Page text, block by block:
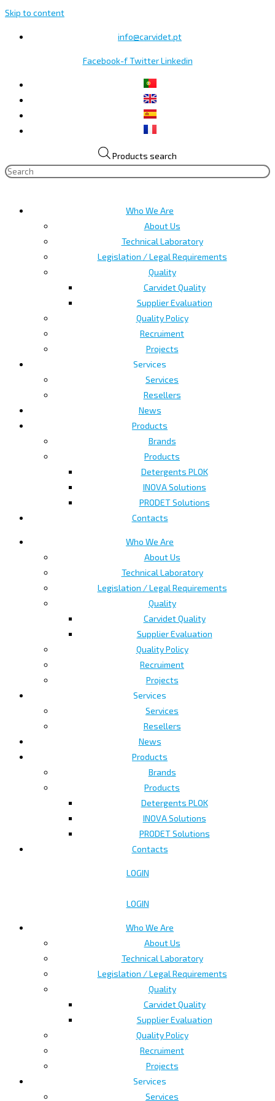
Skip to content
info@carvidet.pt
Facebook-f Twitter Linkedin
Products search
Who We Are
About Us
Technical Laboratory
Legislation / Legal Requirements
Quality
Carvidet Quality
Supplier Evaluation
Quality Policy
Recruiment
Projects
Services
Services
Resellers
News
Products
Brands
Products
Detergents PLOK
INOVA Solutions
PRODET Solutions
Contacts
Who We Are
About Us
Technical Laboratory
Legislation / Legal Requirements
Quality
Carvidet Quality
Supplier Evaluation
Quality Policy
Recruiment
Projects
Services
Services
Resellers
News
Products
Brands
Products
Detergents PLOK
INOVA Solutions
PRODET Solutions
Contacts
LOGIN
LOGIN
Who We Are
About Us
Technical Laboratory
Legislation / Legal Requirements
Quality
Carvidet Quality
Supplier Evaluation
Quality Policy
Recruiment
Projects
Services
Services